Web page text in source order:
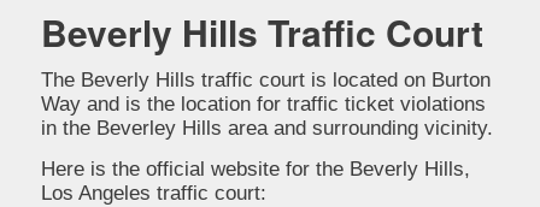
Beverly Hills Traffic Court
The Beverly Hills traffic court is located on Burton
Way and is the location for traffic ticket violations
in the Beverley Hills area and surrounding vicinity.
Here is the official website for the Beverly Hills,
Los Angeles traffic court: